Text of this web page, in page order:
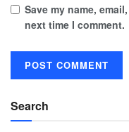
Save my name,
next time I comment.
Search